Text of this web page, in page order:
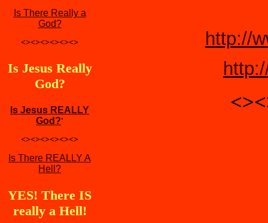
Is There Really a
God?
<><><><><><>
Is Jesus Really
God?
Is Jesus REALLY
God?'
<><><><><><>
Is There REALLY A
Hell?
YES! There IS
really a Hell!
http://